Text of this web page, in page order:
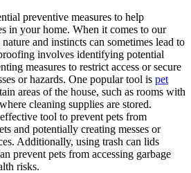
preventive measures to help
in your home. When it comes to our
and instincts can sometimes lead to
involves identifying potential
measures to restrict access or secure
or hazards. One popular tool is pet
areas of the house, such as rooms with
cleaning supplies are stored.
tool to prevent pets from
and potentially creating messes or
Additionally, using trash can lids
prevent pets from accessing garbage
risks.